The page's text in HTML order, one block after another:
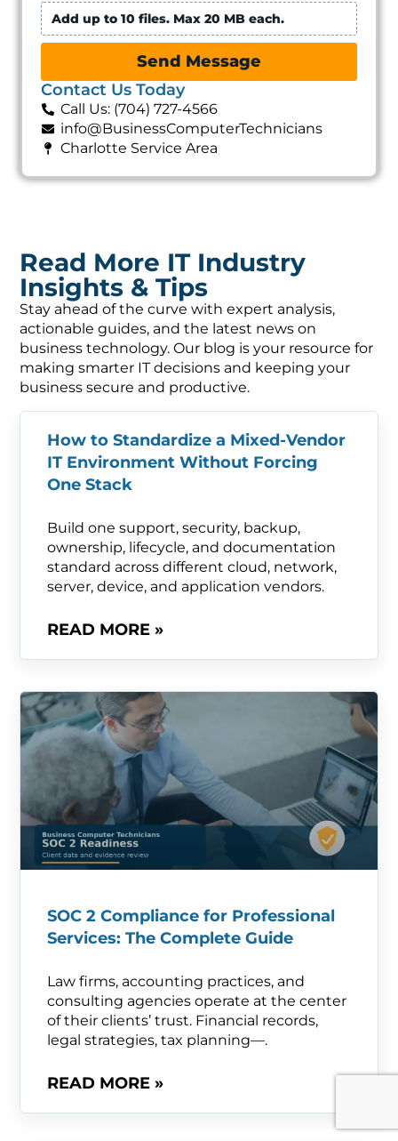
Add up to 10 files. Max 20 MB each.
Send Message
Contact Us Today
Call Us: (704) 727-4566
info@BusinessComputerTechnicians
Charlotte Service Area
Read More IT Industry
Insights & Tips
Stay ahead of the curve with expert analysis,
actionable guides, and the latest news on
business technology. Our blog is your resource for
making smarter IT decisions and keeping your
business secure and productive.
How to Standardize a Mixed-Vendor
IT Environment Without Forcing
One Stack
Build one support, security, backup,
ownership, lifecycle, and documentation
standard across different cloud, network,
server, device, and application vendors.
READ MORE »
SOC 2 Compliance for Professional
Services: The Complete Guide
Law firms, accounting practices, and
consulting agencies operate at the center
of their clients’ trust. Financial records,
legal strategies, tax planning—.
READ MORE »